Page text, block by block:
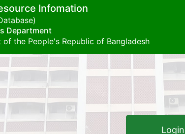
Infomation
Department
of the People's Republic of Bangladesh
Login